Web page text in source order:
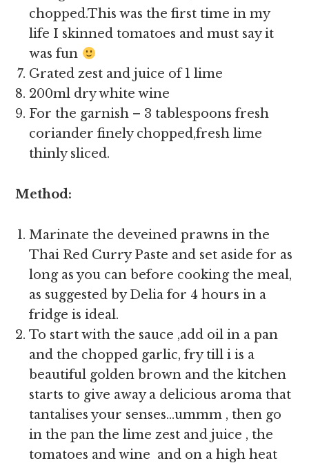
chopped.This was the first time in my
life I skinned tomatoes and must say it
was fun
Grated zest and juice of 1 lime
200ml dry white wine
For the garnish – 3 tablespoons fresh
coriander finely chopped,fresh lime
thinly sliced.
Method:
Marinate the deveined prawns in the
Thai Red Curry Paste and set aside for as
long as you can before cooking the meal,
as suggested by Delia for 4 hours in a
fridge is ideal.
To start with the sauce ,add oil in a pan
and the chopped garlic, fry till i is a
beautiful golden brown and the kitchen
starts to give away a delicious aroma that
tantalises your senses…ummm , then go
in the pan the lime zest and juice , the
tomatoes and wine and on a high heat